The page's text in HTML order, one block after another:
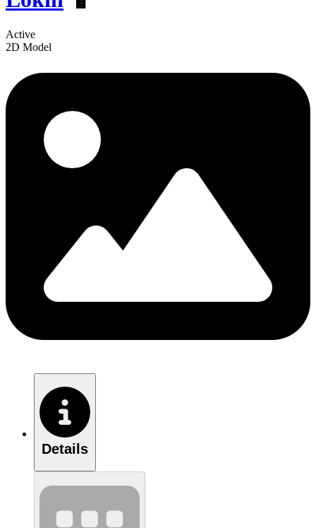
Active
2D Model
Details